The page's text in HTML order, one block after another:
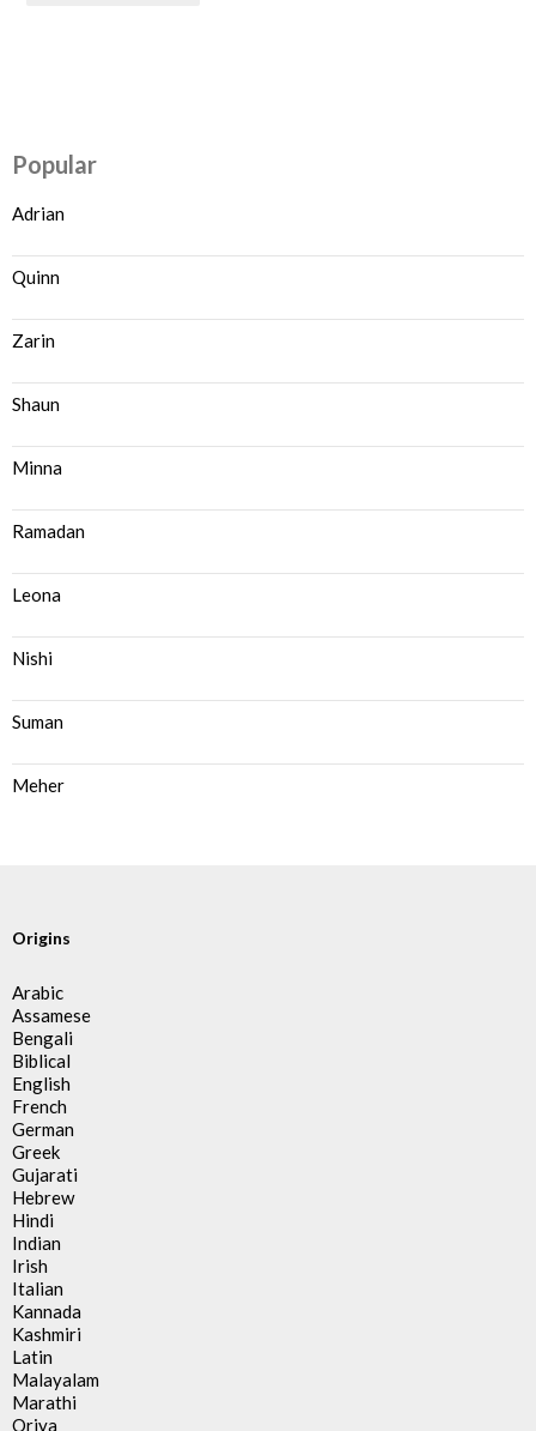
Popular
Adrian
Quinn
Zarin
Shaun
Minna
Ramadan
Leona
Nishi
Suman
Meher
Origins
Arabic
Assamese
Bengali
Biblical
English
French
German
Greek
Gujarati
Hebrew
Hindi
Indian
Irish
Italian
Kannada
Kashmiri
Latin
Malayalam
Marathi
Oriya